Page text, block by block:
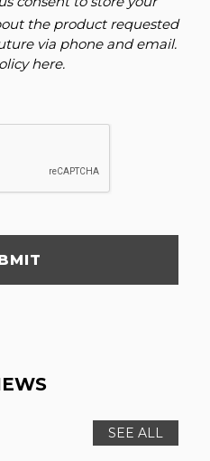
the product requested
via phone and email.
here.
SEE ALL